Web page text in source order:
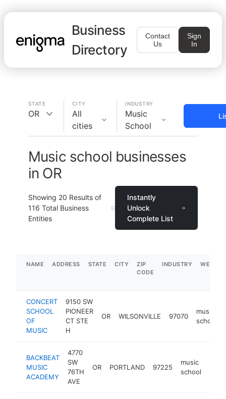
Business
Directory
Contact
Us
Sign
In
STATE
OR
CITY
All
cities
INDUSTRY
Music
School
Music school businesses
in OR
Showing 20 Results of
116 Total Business
Entities
Instantly
Unlock
Complete List
NAME ADDRESS STATE CITY
ZIP
CODE
INDUSTRY
CONCERT
SCHOOL
OF
MUSIC
9150 SW
PIONEER
CT STE
H
OR WILSONVILLE 97070
music
school
BACKBEAT
MUSIC
ACADEMY
4770
SW
76TH
AVE
OR PORTLAND 97225
music
school